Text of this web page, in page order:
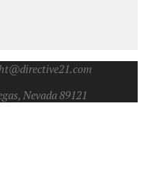
Nevada 89121